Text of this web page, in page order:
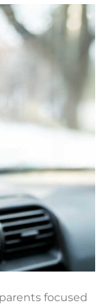
focused